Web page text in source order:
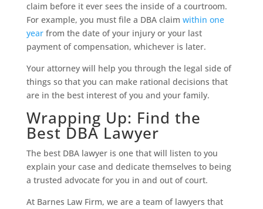
claim before it ever sees the inside of a courtroom.
For example, you must file a DBA claim within one
yearfrom the date of your injury or your last
payment of compensation, whichever is later.
Your attorney will help you through the legal side of
things so that you can make rational decisions that
are in the best interest of you and your family.
Wrapping Up: Find the
Best DBA Lawyer
The best DBA lawyer is one that will listen to you
explain your case and dedicate themselves to being
a trusted advocate for you in and out of court.
At Barnes Law Firm, we are a team of lawyers that